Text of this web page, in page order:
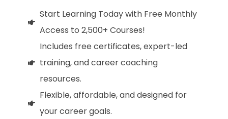
Start Learning Today with Free Monthly
Access to 2,500+ Courses!
Includes free certificates, expert-led
training, and career coaching
resources.
Flexible, affordable, and designed for
your career goals.